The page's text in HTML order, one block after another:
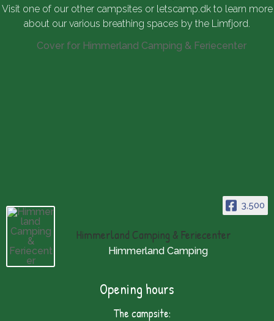
Visit one of our other campsites or letscamp.dkto learn more
about our various breathing spaces by the Limfjord.
3,500
Himmerland Camping & Feriecenter
Himmerland Camping
Opening hours
The campsite: